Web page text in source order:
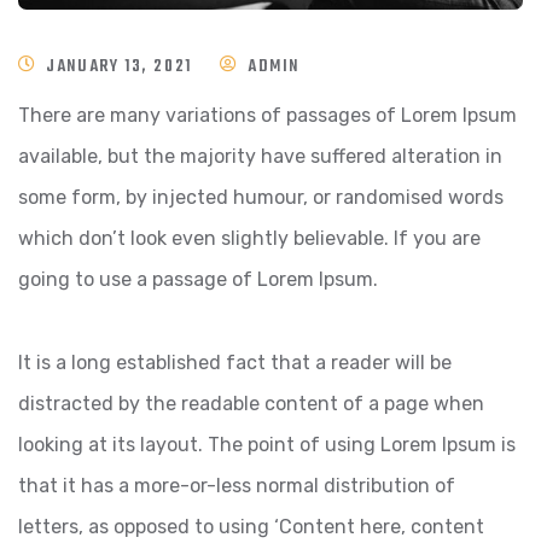
JANUARY 13, 2021 ADMIN
There are many variations of passages of Lorem Ipsum
available, but the majority have suffered alteration in
some form, by injected humour, or randomised words
which don’t look even slightly believable. If you are
going to use a passage of Lorem Ipsum.
It is a long established fact that a reader will be
distracted by the readable content of a page when
looking at its layout. The point of using Lorem Ipsum is
that it has a more-or-less normal distribution of
letters, as opposed to using ‘Content here, content